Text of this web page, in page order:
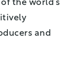
the world’s
and